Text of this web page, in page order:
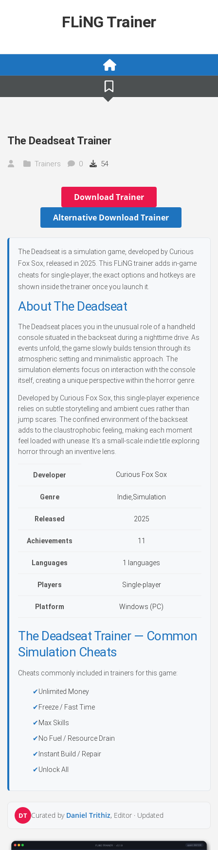
FLiNG Trainer
The Deadseat Trainer
Trainers 0 54
Download Trainer
Alternative Download Trainer
The Deadseat is a simulation game, developed by Curious
Fox Sox, released in 2025. This FLiNG trainer adds in-game
cheats for single-player; the exact options and hotkeys are
shown inside the trainer once you launch it.
About The Deadseat
The Deadseat places you in the unusual role of a handheld
console situated in the backseat during a nighttime drive. As
events unfold, the game slowly builds tension through its
atmospheric setting and minimalistic approach. The
simulation elements focus on interaction with the console
itself, creating a unique perspective within the horror genre.
Developed by Curious Fox Sox, this single-player experience
relies on subtle storytelling and ambient cues rather than
jump scares. The confined environment of the backseat
adds to the claustrophobic feeling, making each moment
feel loaded with unease. It’s a small-scale indie title exploring
horror through an inventive lens.
Developer Curious Fox Sox
Genre Indie,Simulation
Released 2025
Achievements 11
Languages 1 languages
Players Single-player
Platform Windows (PC)
The Deadseat Trainer — Common
Simulation Cheats
Cheats commonly included in trainers for this game:
Unlimited Money
Freeze / Fast Time
Max Skills
No Fuel / Resource Drain
Instant Build / Repair
Unlock All
DT Curated by Daniel Trithiz, Editor · Updated